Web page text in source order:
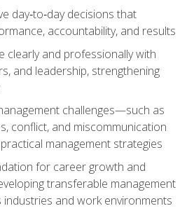
day‑to‑day decisions that
accountability, and results
clearly and professionally with
and leadership, strengthening
challenges—such as
conflict, and miscommunication
management strategies
for career growth and
transferable management
industries and work environments